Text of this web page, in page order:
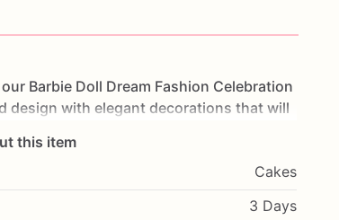
our Barbie Doll Dream Fashion Celebration
design with elegant decorations that will
parties,
flavors and
now and celebrate in style with our Barbie
this item
Cakes
3 Days